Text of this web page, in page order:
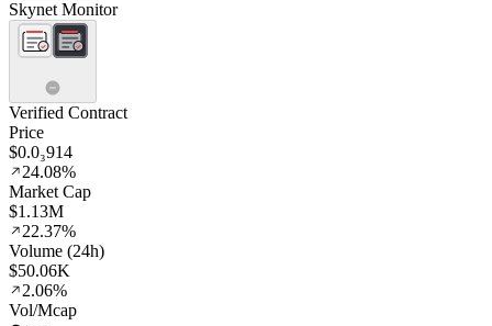
Skynet Monitor
Verified Contract
Price
$0.0₃914
24.08%
Market Cap
$1.13M
22.37%
Volume (24h)
$50.06K
2.06%
Vol/Mcap